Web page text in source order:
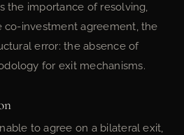
the importance of resolving,
investment agreement, the
error: the absence of
for exit mechanisms.
to agree on a bilateral exit,